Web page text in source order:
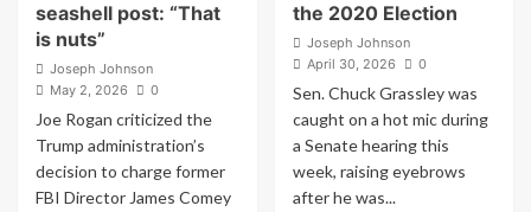
seashell post: “That
is nuts”
Joseph Johnson
May 2, 2026
0
Joe Rogan criticized the
Trump administration’s
decision to charge former
FBI Director James Comey
the 2020 Election
Joseph Johnson
April 30, 2026
0
Sen. Chuck Grassley was
caught on a hot mic during
a Senate hearing this
week, raising eyebrows
after he was...